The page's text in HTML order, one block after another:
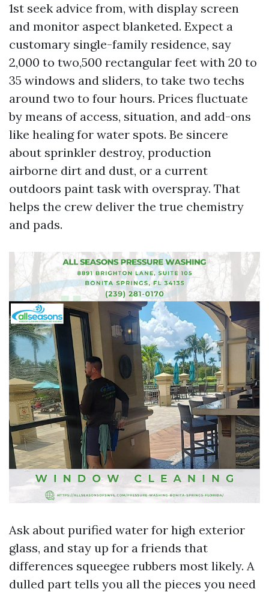
1st seek advice from, with display screen
and monitor aspect blanketed. Expect a
customary single-family residence, say
2,000 to two,500 rectangular feet with 20 to
35 windows and sliders, to take two techs
around two to four hours. Prices fluctuate
by means of access, situation, and add-ons
like healing for water spots. Be sincere
about sprinkler destroy, production
airborne dirt and dust, or a current
outdoors paint task with overspray. That
helps the crew deliver the true chemistry
and pads.
Ask about purified water for high exterior
glass, and stay up for a friends that
differences squeegee rubbers most likely. A
dulled part tells you all the pieces you need